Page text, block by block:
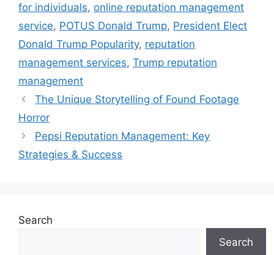
for individuals, online reputation management
service, POTUS Donald Trump, President Elect
Donald Trump Popularity, reputation
management services, Trump reputation
management
The Unique Storytelling of Found Footage
Horror
Pepsi Reputation Management: Key
Strategies & Success
Search
Search